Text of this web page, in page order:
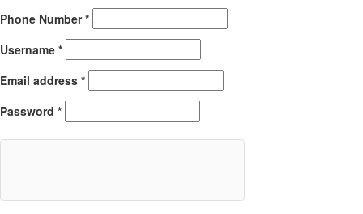
Phone Number*
Username *
Email address *
Password *